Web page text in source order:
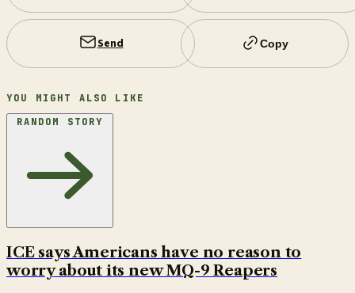
Send Copy
YOU MIGHT ALSO LIKE
RANDOM STORY
ICE says Americans have no reason to
worry about its new MQ-9 Reapers